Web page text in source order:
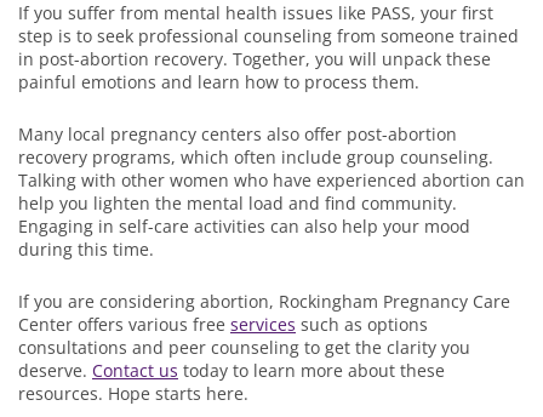
If you suffer from mental health issues like PASS, your first
step is to seek professional counseling from someone trained
in post-abortion recovery. Together, you will unpack these
painful emotions and learn how to process them.
Many local pregnancy centers also offer post-abortion
recovery programs, which often include group counseling.
Talking with other women who have experienced abortion can
help you lighten the mental load and find community.
Engaging in self-care activities can also help your mood
during this time.
If you are considering abortion, Rockingham Pregnancy Care
Center offers various free services such as options
consultations and peer counseling to get the clarity you
deserve. Contact us today to learn more about these
resources. Hope starts here.